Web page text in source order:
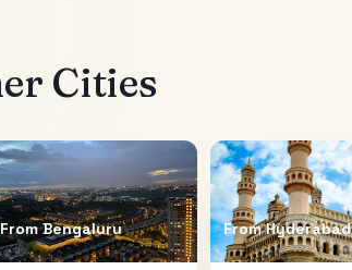
Cities
FromBengaluru FromHyderabad